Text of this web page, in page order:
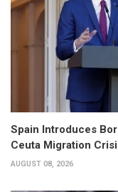
Spain Introduces
Ceuta Migration
AUGUST 08, 2026